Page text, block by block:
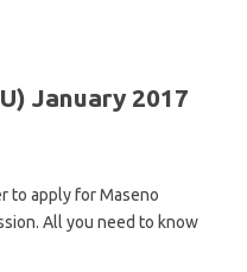
January 2017
to apply for Maseno
All you need to know